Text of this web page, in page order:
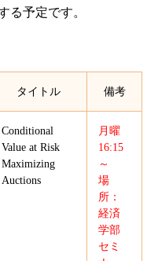
る予定です。
タイトル 備考
Conditional
Value at Risk
Maximizing
Auctions
月曜
16:15
～
場
所：
経済
学部
セミ